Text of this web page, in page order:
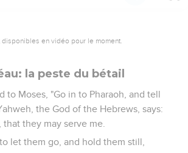
en vidéo pour le moment.
la peste du bétail
to Moses, "Go in to Pharaoh, and tell
the God of the Hebrews, says:
they may serve me.
let them go, and hold them still,